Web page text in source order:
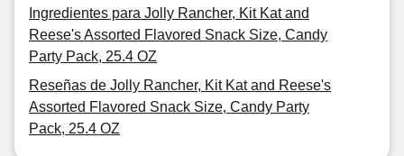
Ingredientes para Jolly Rancher, Kit Kat and
Reese's Assorted Flavored Snack Size, Candy
Party Pack, 25.4 OZ
Reseñas de Jolly Rancher, Kit Kat and Reese's
Assorted Flavored Snack Size, Candy Party
Pack, 25.4 OZ